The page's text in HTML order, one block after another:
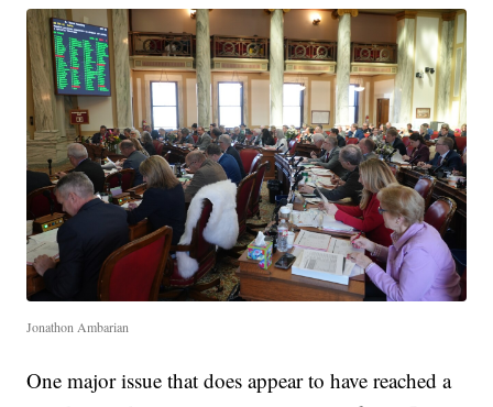
Jonathon Ambarian
One major issue that does appear to have reached a